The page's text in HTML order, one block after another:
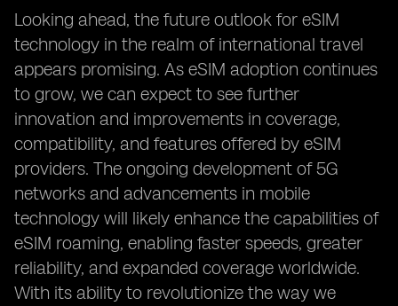
Looking ahead, the future outlook for eSIM
technology in the realm of international travel
appears promising. As eSIM adoption continues
to grow, we can expect to see further
innovation and improvements in coverage,
compatibility, and features offered by eSIM
providers. The ongoing development of 5G
networks and advancements in mobile
technology will likely enhance the capabilities of
eSIM roaming, enabling faster speeds, greater
reliability, and expanded coverage worldwide.
With its ability to revolutionize the way we